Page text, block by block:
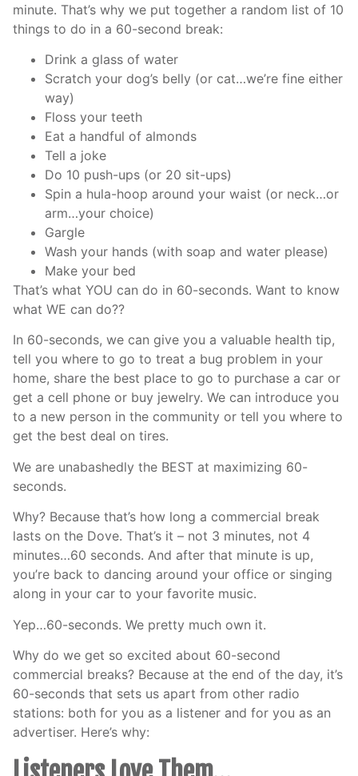
minute. That’s why we put together a random list of 10
things to do in a 60-second break:
Drink a glass of water
Scratch your dog’s belly (or cat…we’re fine either
way)
Floss your teeth
Eat a handful of almonds
Tell a joke
Do 10 push-ups (or 20 sit-ups)
Spin a hula-hoop around your waist (or neck…or
arm…your choice)
Gargle
Wash your hands (with soap and water please)
Make your bed
That’s what YOU can do in 60-seconds. Want to know
what WE can do??
In 60-seconds, we can give you a valuable health tip,
tell you where to go to treat a bug problem in your
home, share the best place to go to purchase a car or
get a cell phone or buy jewelry. We can introduce you
to a new person in the community or tell you where to
get the best deal on tires.
We are unabashedly the BEST at maximizing 60-
seconds.
Why? Because that’s how long a commercial break
lasts on the Dove. That’s it – not 3 minutes, not 4
minutes…60 seconds. And after that minute is up,
you’re back to dancing around your office or singing
along in your car to your favorite music.
Yep…60-seconds. We pretty much own it.
Why do we get so excited about 60-second
commercial breaks? Because at the end of the day, it’s
60-seconds that sets us apart from other radio
stations: both for you as a listener and for you as an
advertiser. Here’s why: